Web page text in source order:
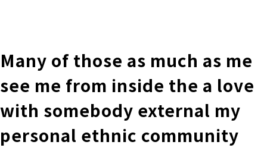
Many of those as much as me
see me from inside the a love
with somebody external my
personal ethnic community